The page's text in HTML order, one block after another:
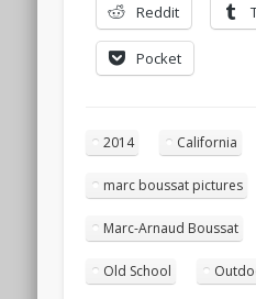
Reddit
Pocket
2014 California
marc boussat pictures
Marc-Arnaud Boussat
Old School